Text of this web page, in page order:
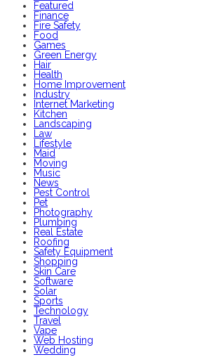
Featured
Finance
Fire Safety
Food
Games
Green Energy
Hair
Health
Home Improvement
Industry
Internet Marketing
Kitchen
Landscaping
Law
Lifestyle
Maid
Moving
Music
News
Pest Control
Pet
Photography
Plumbing
Real Estate
Roofing
Safety Equipment
Shopping
Skin Care
Software
Solar
Sports
Technology
Travel
Vape
Web Hosting
Wedding